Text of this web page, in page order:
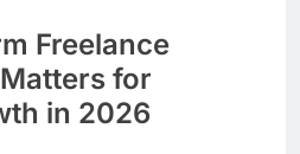
Freelance
for
in 2026